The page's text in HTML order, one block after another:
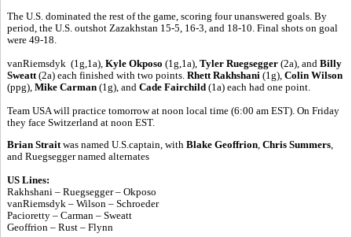
The U.S. dominated the rest of the game, scoring four unanswered goals. By
period, the U.S. outshot Zazakhstan 15-5, 16-3, and 18-10. Final shots on goal
were 49-18.
vanRiemsdyk (1g,1a), Kyle Okposo (1g,1a), Tyler Ruegsegger (2a), and Billy
Sweatt (2a) each finished with two points. Rhett Rakhshani (1g), Colin Wilson
(ppg), Mike Carman (1g), and Cade Fairchild (1a) each had one point.
Team USA will practice tomorrow at noon local time (6:00 am EST). On Friday
they face Switzerland at noon EST.
Brian Straitwas named U.S.captain, with Blake Geoffrion, Chris Summers,
and Ruegsegger named alternates
US Lines:
Rakhshani – Ruegsegger – Okposo
vanRiemsdyk – Wilson – Schroeder
Pacioretty – Carman – Sweatt
Geoffrion – Rust – Flynn